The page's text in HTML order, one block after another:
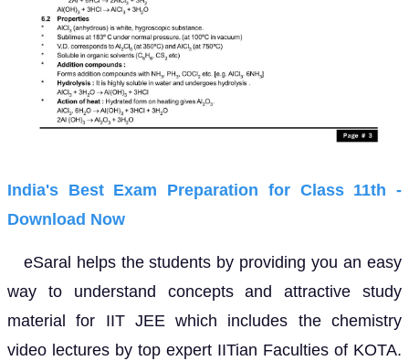
India's Best Exam Preparation for Class 11th -
Download Now
eSaral helps the students by providing you an easy
way to understand concepts and attractive study
material for IIT JEE which includes the chemistry
video lectures by top expert IITian Faculties of KOTA.